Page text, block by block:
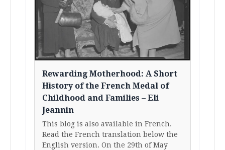
Rewarding Motherhood: A Short
History of the French Medal of
Childhood and Families – Eli
Jeannin
This blog is also available in French.
Read the French translation below the
English version. On the 29th of May